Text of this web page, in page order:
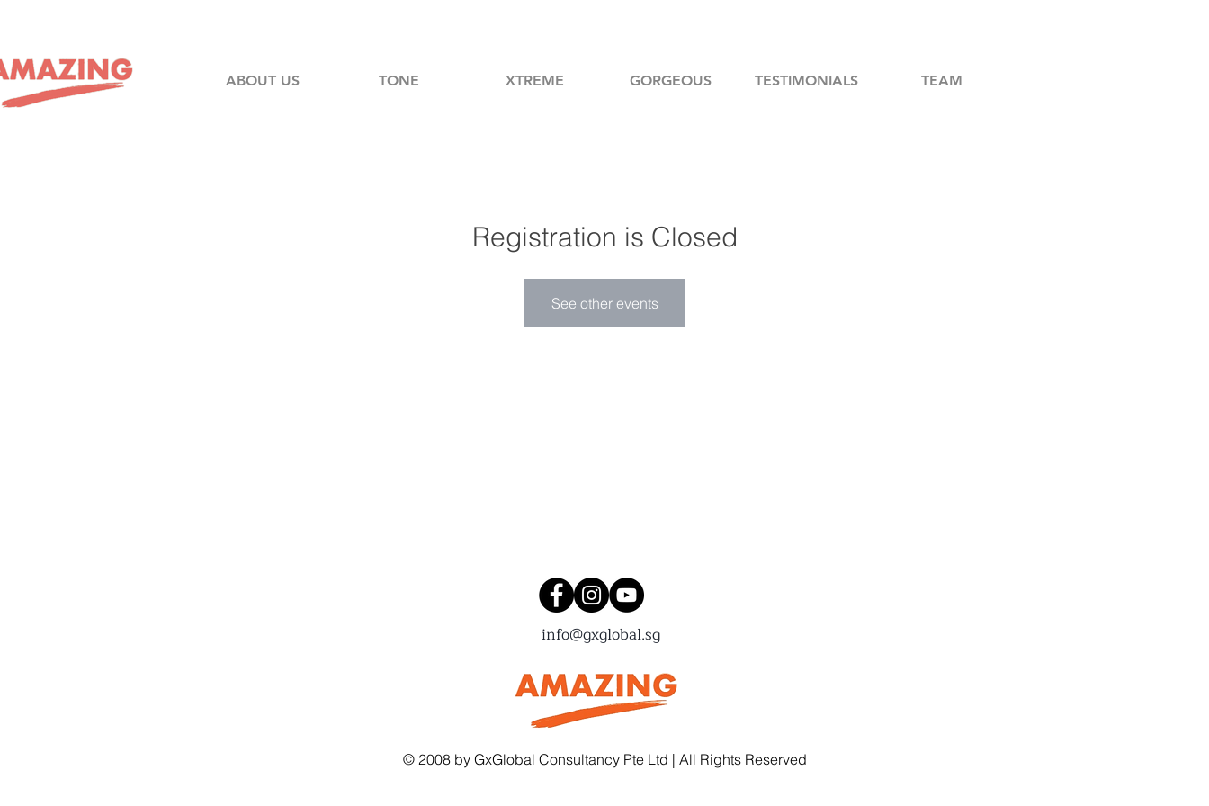
ABOUT US TONE XTREME GORGEOUS TESTIMONIALS TEAM
Registration is Closed
See other events
© 2008 by GxGlobal Consultancy Pte Ltd | All Rights Reserved
info@gxglobal.sg